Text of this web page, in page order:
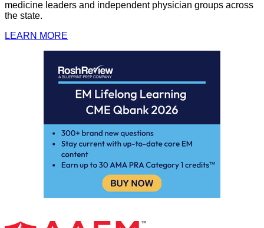
medicine leaders and independent physician groups across
the state.
LEARN MORE